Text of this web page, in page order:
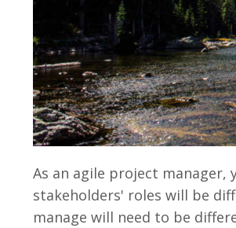
As an agile project manager,
stakeholders' roles will be
manage will need to be